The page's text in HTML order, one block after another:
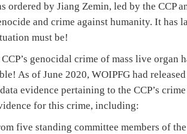
ordered by Jiang Zemin, led by the CCP
and crime against humanity. It has
must be!
genocidal crime of mass live organ
As of June 2020, WOIPFG had
evidence pertaining to the CCP’s
for this crime, including:
five standing committee members of